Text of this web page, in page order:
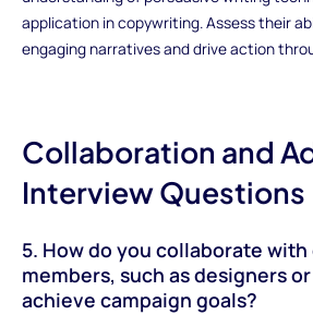
application in copywriting. Assess their
engaging narratives and drive action
Collaboration and
Interview Questions
5. How do you collaborate
members, such as designers
achieve campaign goals?